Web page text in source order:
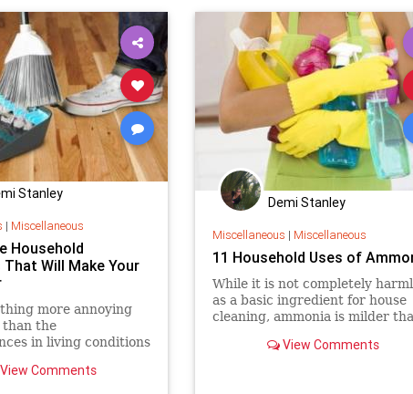
Stanley
| Miscellaneous
Household
Will Make Your
more annoying
the
in living conditions
of the home.
Comments
Demi Stanley
Miscellaneous | Miscellaneous
11 Household Uses of
While it is not completely
as a basic ingredient for house
cleaning, ammonia is milder
use natural...View Comments